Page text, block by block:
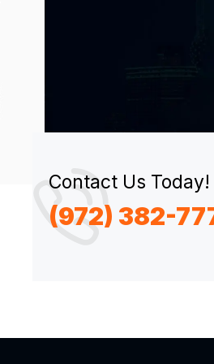
Contact Us Today!
(972) 382-